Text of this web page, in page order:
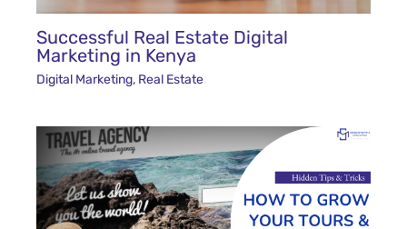
Successful Real Estate Digital
Marketing in Kenya
Digital Marketing, Real Estate